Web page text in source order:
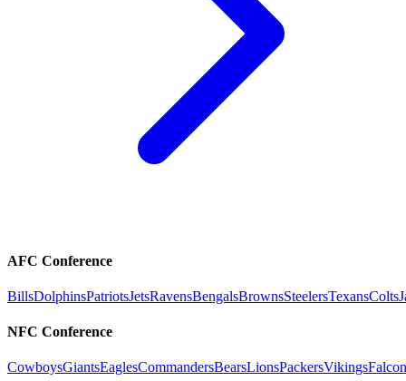
AFC Conference
BillsDolphinsPatriotsJetsRavensBengalsBrownsSteelersTexansColts
NFC Conference
CowboysGiantsEaglesCommandersBearsLionsPackersVikings